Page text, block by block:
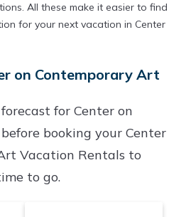
All these make it easier to find
for your next vacation in Center
on Contemporary Art
for Center on
booking your Center
Vacation Rentals to
to go.